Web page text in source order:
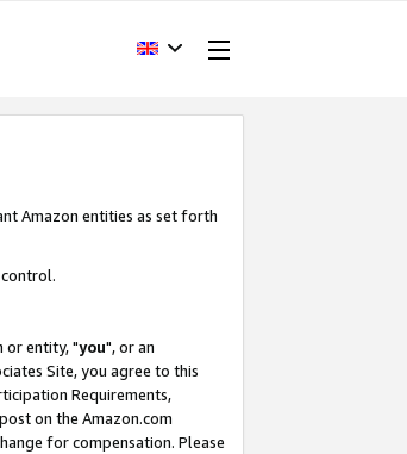
Amazon entities as set forth
or entity, "you", or an
Site, you agree to this
Requirements,
on the Amazon.com
for compensation. Please